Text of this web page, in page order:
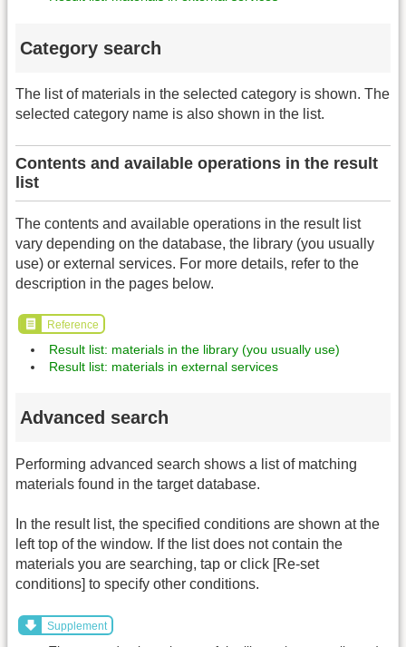
Category search
The list of materials in the selected category is shown. The
selected category name is also shown in the list.
Contents and available operations in the result
list
The contents and available operations in the result list
vary depending on the database, the library (you usually
use) or external services. For more details, refer to the
description in the pages below.
Reference
Result list: materials in the library (you usually use)
Result list: materials in external services
Advanced search
Performing advanced search shows a list of matching
materials found in the target database.
In the result list, the specified conditions are shown at the
left top of the window. If the list does not contain the
materials you are searching, tap or click [Re-set
conditions] to specify other conditions.
Supplement